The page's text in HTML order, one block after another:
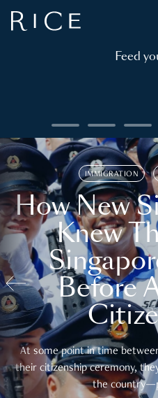
Feed
IMMIGRATION
How New
Knew
Before
At some point in time
their citizenship ceremony,
the